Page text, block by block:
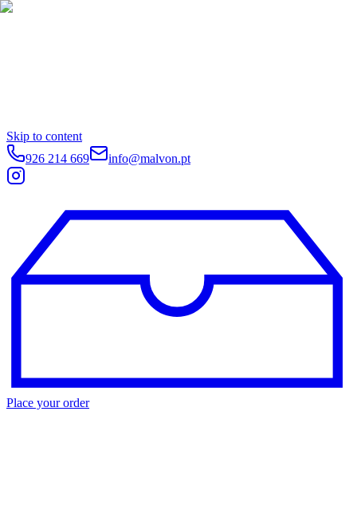
Skip to content
926 214 669
info@malvon.pt
Place your order